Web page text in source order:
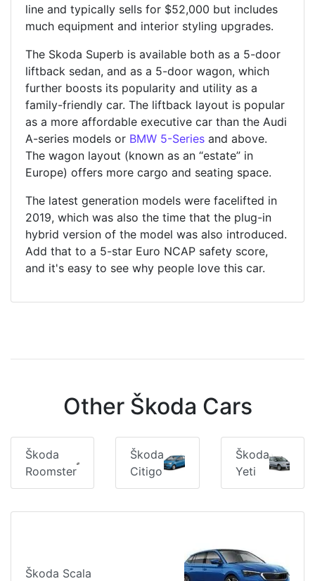
line and typically sells for $52,000 but includes
much equipment and interior styling upgrades.
The Skoda Superb is available both as a 5-door
liftback sedan, and as a 5-door wagon, which
further boosts its popularity and utility as a
family-friendly car. The liftback layout is popular
as a more affordable executive car than the Audi
A-series models or BMW 5-Series and above.
The wagon layout (known as an “estate” in
Europe) offers more cargo and seating space.
The latest generation models were facelifted in
2019, which was also the time that the plug-in
hybrid version of the model was also introduced.
Add that to a 5-star Euro NCAP safety score,
and it's easy to see why people love this car.
Other Škoda Cars
Škoda
Roomster
Škoda
Citigo
Škoda
Yeti
Škoda Scala